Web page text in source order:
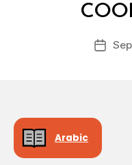
Post
Arabic